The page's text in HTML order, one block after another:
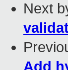
Next
Add